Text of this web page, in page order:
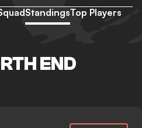
StandingsTop Players
END